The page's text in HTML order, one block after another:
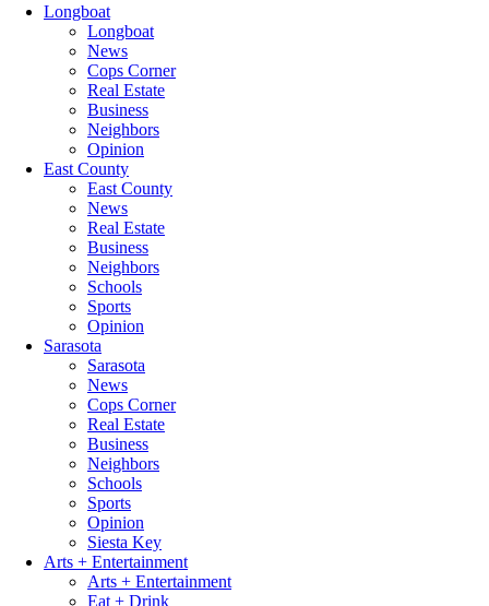
Longboat
Longboat
News
Cops Corner
Real Estate
Business
Neighbors
Opinion
East County
East County
News
Real Estate
Business
Neighbors
Schools
Sports
Opinion
Sarasota
Sarasota
News
Cops Corner
Real Estate
Business
Neighbors
Schools
Sports
Opinion
Siesta Key
Arts + Entertainment
Arts + Entertainment
Eat + Drink